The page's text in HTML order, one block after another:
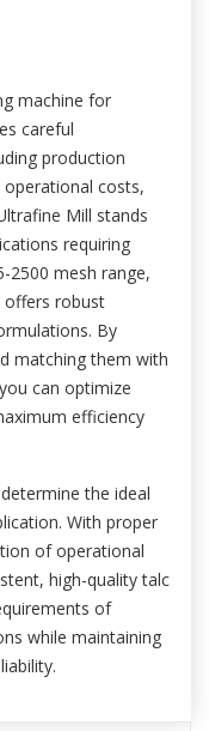
machine for
careful
production
costs,
Mill stands
requiring
2500 mesh range,
offers robust
By
matching them with
can optimize
efficiency
the ideal
With proper
of operational
high-quality talc
of
while maintaining